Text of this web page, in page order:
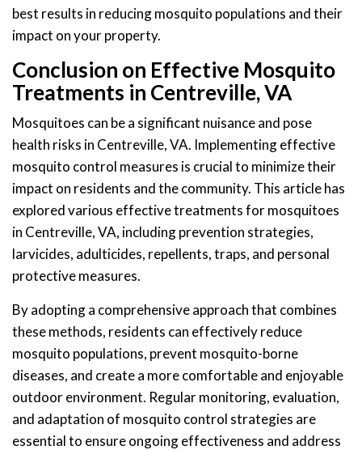
best results in reducing mosquito populations and their
impact on your property.
Conclusion on Effective Mosquito
Treatments in Centreville, VA
Mosquitoes can be a significant nuisance and pose
health risks in Centreville, VA. Implementing effective
mosquito control measures is crucial to minimize their
impact on residents and the community. This article has
explored various effective treatments for mosquitoes
in Centreville, VA, including prevention strategies,
larvicides, adulticides, repellents, traps, and personal
protective measures.
By adopting a comprehensive approach that combines
these methods, residents can effectively reduce
mosquito populations, prevent mosquito-borne
diseases, and create a more comfortable and enjoyable
outdoor environment. Regular monitoring, evaluation,
and adaptation of mosquito control strategies are
essential to ensure ongoing effectiveness and address